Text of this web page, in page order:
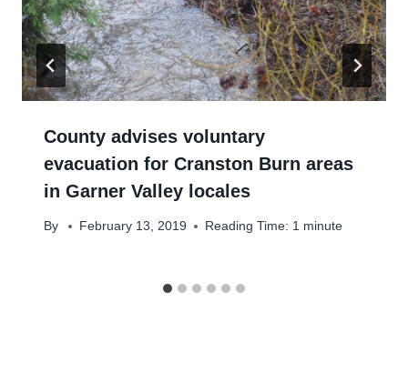
County advises voluntary
evacuation for Cranston Burn areas
in Garner Valley locales
By February 13, 2019 Reading Time: 1 minute